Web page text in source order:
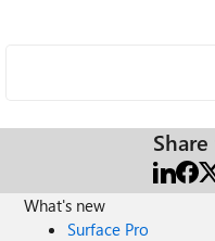
What's new
Surface Pro